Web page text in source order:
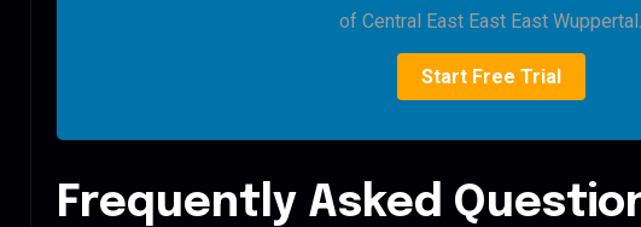
of Central East East East Wuppertal.
Start Free Trial
Frequently Asked